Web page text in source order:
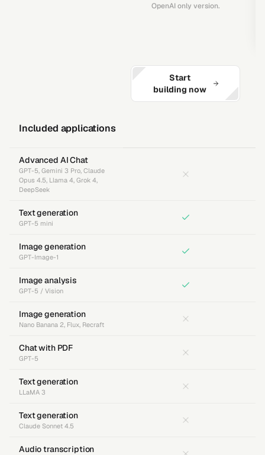
OpenAI only version.
Start
building now
Included applications
Advanced AI Chat
GPT-5, Gemini 3 Pro, Claude
Opus 4.5, Llama 4, Grok 4,
DeepSeek
Text generation
GPT-5 mini
Image generation
GPT-Image-1
Image analysis
GPT-5 / Vision
Image generation
Nano Banana 2, Flux, Recraft
Chat with PDF
GPT-5
Text generation
LLaMA 3
Text generation
Claude Sonnet 4.5
Audio transcription